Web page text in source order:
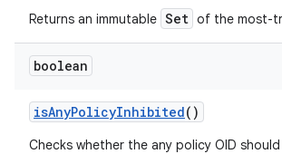
Returns an immutable Set of the most-
boolean
isAnyPolicyInhibited()
Checks whether the any policy OID